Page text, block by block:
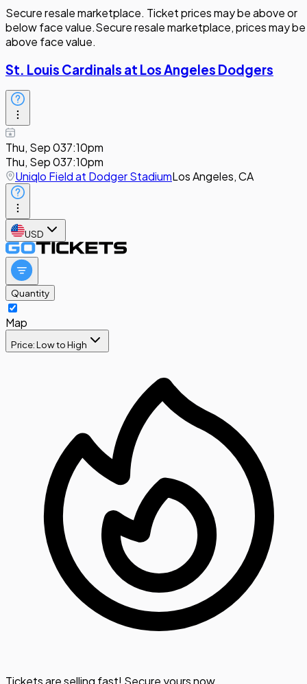
Secure resale marketplace. Ticket prices may be above or
below face value.Secure resale marketplace, prices may be
above face value.
St. Louis Cardinals at Los Angeles Dodgers
Thu, Sep 037:10pm
Thu, Sep 037:10pm
Uniqlo Field at Dodger StadiumLos Angeles, CA
USD
Quantity
Map
Price: Low to High